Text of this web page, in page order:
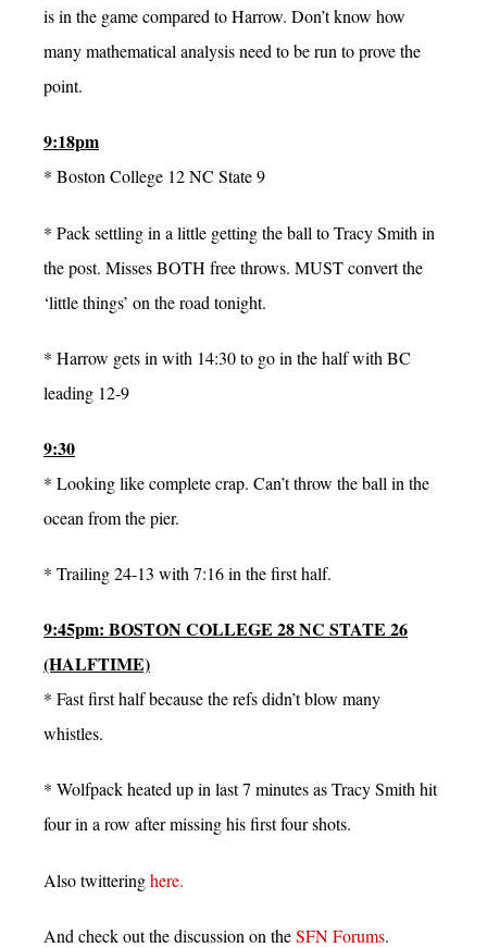
is in the game compared to Harrow. Don’t know how
many mathematical analysis need to be run to prove the
point.
9:18pm
* Boston College 12 NC State 9
* Pack settling in a little getting the ball to Tracy Smith in
the post. Misses BOTH free throws. MUST convert the
‘little things’ on the road tonight.
* Harrow gets in with 14:30 to go in the half with BC
leading 12-9
9:30
* Looking like complete crap. Can’t throw the ball in the
ocean from the pier.
* Trailing 24-13 with 7:16 in the first half.
9:45pm: BOSTON COLLEGE 28 NC STATE 26
(HALFTIME)
* Fast first half because the refs didn’t blow many
whistles.
* Wolfpack heated up in last 7 minutes as Tracy Smith hit
four in a row after missing his first four shots.
Also twitteringhere.
And check out the discussion on theSFN Forums.